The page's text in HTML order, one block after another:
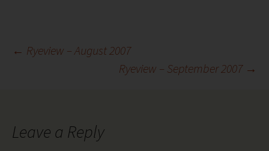
Post
← Ryeview – August 2007
Ryeview – September 2007 →
Leave a Reply